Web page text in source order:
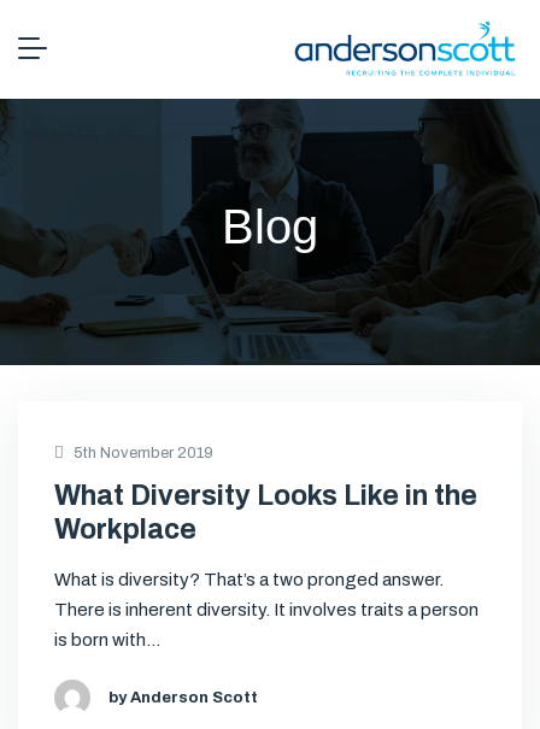
Blog
5th November 2019
What Diversity Looks Like in the
Workplace
What is diversity? That’s a two pronged answer.
There is inherent diversity. It involves traits a person
is born with…
by Anderson Scott